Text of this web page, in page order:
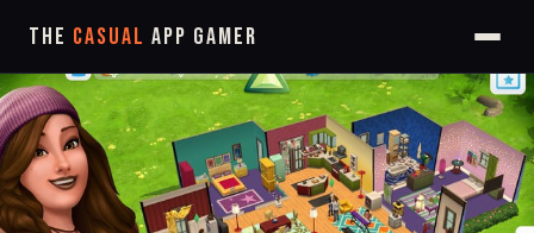
The Casual App Gamer